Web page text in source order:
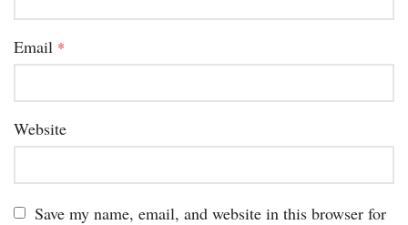
Email *
Website
Save my name, email, and website in this browser for